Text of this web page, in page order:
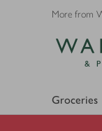
More from
Groceries